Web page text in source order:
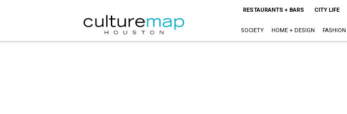
RESTAURANTS + BARS CITY LIFE
SOCIETY HOME + DESIGN